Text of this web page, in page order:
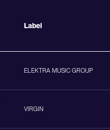
Label
ELEKTRA MUSIC GROUP
VIRGIN